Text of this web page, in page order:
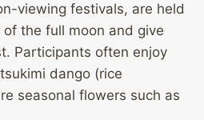
viewing festivals, are held
the full moon and give
Participants often enjoy
dango (rice
seasonal flowers such as